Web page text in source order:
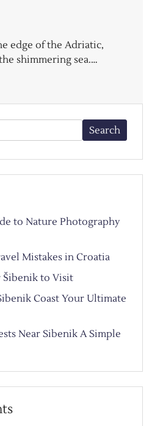
edge of the Adriatic,
shimmering sea.…
to Nature Photography
Mistakes in Croatia
Šibenik to Visit
Coast Your Ultimate
Near Sibenik A Simple